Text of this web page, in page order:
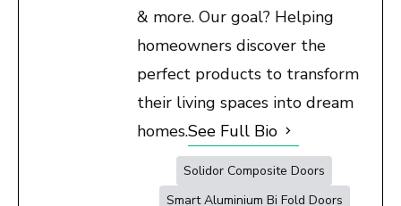
& more. Our goal? Helping
homeowners discover the
perfect products to transform
their living spaces into dream
homes.See Full Bio
Solidor Composite Doors
Smart Aluminium Bi Fold Doors